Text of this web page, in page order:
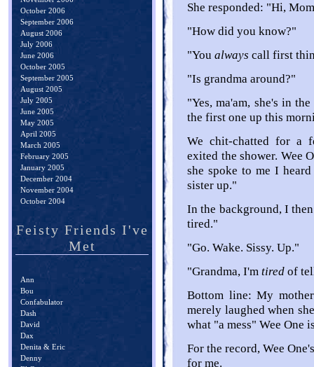
October 2006
September 2006
August 2006
July 2006
June 2006
October 2005
September 2005
August 2005
July 2005
June 2005
May 2005
April 2005
March 2005
February 2005
January 2005
December 2004
November 2004
October 2004
Feisty Friends I've
Met
Ann
Bou
Confabulator
Dash
David
Dax
Denita & Eric
Denny
She responded: "Hi,
"How did you know?"
"You always call first
"Is grandma around?"
"Yes, ma'am, she's in
the first one up this
We chit-chatted for a
exited the shower. Wee
she spoke to me I
sister up."
In the background, I
tired."
"Go. Wake. Sissy. Up."
"Grandma, I'm tired of
Bottom line: My
merely laughed when
what "a mess" Wee One
For the record, Wee
for me.